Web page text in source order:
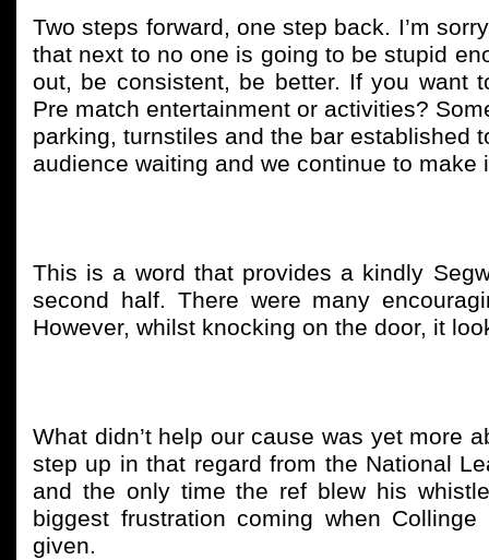
Two steps forward, one step back. I’m
that next to no one is going to be stupid
out, be consistent, be better. If you want
Pre match entertainment or activities?
parking, turnstiles and the bar established
audience waiting and we continue to
This is a word that provides a kindly
second half. There were many
However, whilst knocking on the door, it
What didn’t help our cause was yet more
step up in that regard from the National
and the only time the ref blew his
biggest frustration coming when
given.